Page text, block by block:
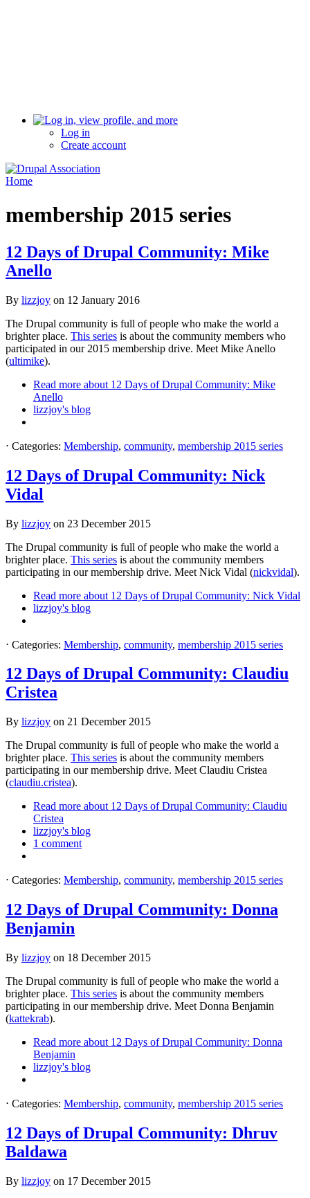
Log in
Create account
Home
membership 2015 series
12 Days of Drupal Community: Mike
Anello
By lizzjoy on 12 January 2016
The Drupal community is full of people who make the world a
brighter place. This series is about the community members who
participated in our 2015 membership drive. Meet Mike Anello
(ultimike).
Read more about 12 Days of Drupal Community: Mike
Anello
lizzjoy's blog
⋅ Categories: Membership, community, membership 2015 series
12 Days of Drupal Community: Nick
Vidal
By lizzjoy on 23 December 2015
The Drupal community is full of people who make the world a
brighter place. This series is about the community members
participating in our membership drive. Meet Nick Vidal (nickvidal).
Read more about 12 Days of Drupal Community: Nick Vidal
lizzjoy's blog
⋅ Categories: Membership, community, membership 2015 series
12 Days of Drupal Community: Claudiu
Cristea
By lizzjoy on 21 December 2015
The Drupal community is full of people who make the world a
brighter place. This series is about the community members
participating in our membership drive. Meet Claudiu Cristea
(claudiu.cristea).
Read more about 12 Days of Drupal Community: Claudiu
Cristea
lizzjoy's blog
1 comment
⋅ Categories: Membership, community, membership 2015 series
12 Days of Drupal Community: Donna
Benjamin
By lizzjoy on 18 December 2015
The Drupal community is full of people who make the world a
brighter place. This series is about the community members
participating in our membership drive. Meet Donna Benjamin
(kattekrab).
Read more about 12 Days of Drupal Community: Donna
Benjamin
lizzjoy's blog
⋅ Categories: Membership, community, membership 2015 series
12 Days of Drupal Community: Dhruv
Baldawa
By lizzjoy on 17 December 2015